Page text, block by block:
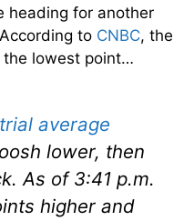
heading for another
to CNBC, the
the lowest point…
average
lower, then
As of 3:41 p.m.
higher and